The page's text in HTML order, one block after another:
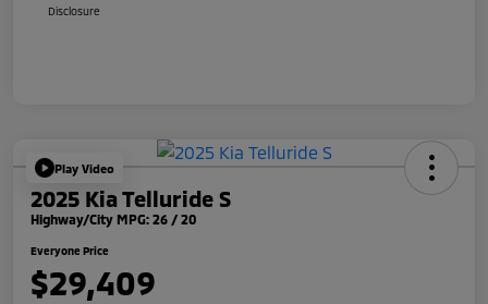
Disclosure
Play Video
2025 Kia Telluride S
Highway/City MPG: 26 / 20
Everyone Price
$29,409